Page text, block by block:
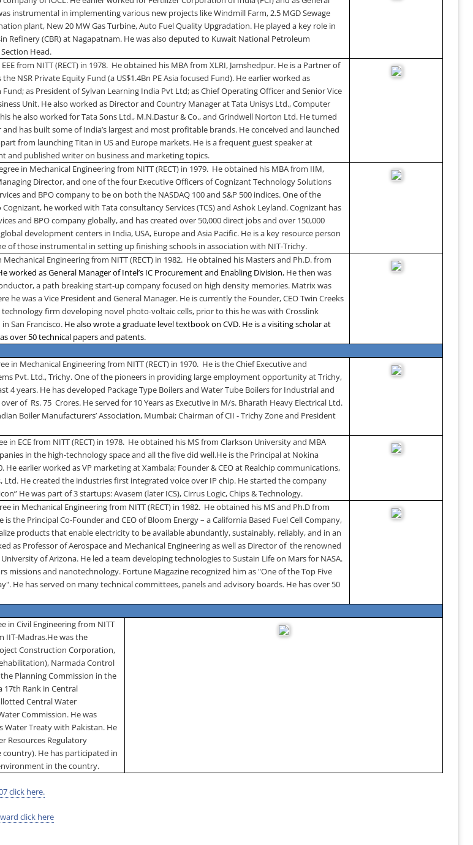
instrumental in implementing various new projects like Windmill Farm, 2.5 MGD Sewage
plant, New 20 MW Gas Turbine, Auto Fuel Quality Upgradation. He played a key role in
Refinery (CBR) at Nagapatnam. He was also deputed to Kuwait National Petroleum
Head.
from NITT (RECT) in 1978. He obtained his MBA from XLRI, Jamshedpur. He is a Partner of
NSR Private Equity Fund (a US$1.4Bn PE Asia focused Fund). He earlier worked as
as President of Sylvan Learning India Pvt Ltd; as Chief Operating Officer and Senior Vice
Unit. He also worked as Director and Country Manager at Tata Unisys Ltd., Computer
he also worked for Tata Sons Ltd., M.N.Dastur & Co., and Grindwell Norton Ltd. He turned
has built some of India’s largest and most profitable brands. He conceived and launched
from launching Titan in US and Europe markets. He is a frequent guest speaker at
and published writer on business and marketing topics.
in Mechanical Engineering from NITT (RECT) in 1979. He obtained his MBA from IIM,
Director, and one of the four Executive Officers of Cognizant Technology Solutions
and BPO company to be on both the NASDAQ 100 and S&P 500 indices. One of the
he worked with Tata consultancy Services (TCS) and Ashok Leyland. Cognizant has
and BPO company globally, and has created over 50,000 direct jobs and over 150,000
development centers in India, USA, Europe and Asia Pacific. He is a key resource person
of those instrumental in setting up finishing schools in association with NIT-Trichy.
Mechanical Engineering from NITT (RECT) in 1982. He obtained his Masters and Ph.D. from
worked as General Manager of Intel’s IC Procurement and Enabling Division, He then was
a path breaking start-up company focused on high density memories. Matrix was
he was a Vice President and General Manager. He is currently the Founder, CEO Twin Creeks
technology firm developing novel photo-voltaic cells, prior to this he was with Crosslink
inSan Francisco. He also wrote a graduate level textbook on CVD. He is a visiting scholar at
over 50 technical papers and patents.
in Mechanical Engineering from NITT (RECT) in 1970. He is the Chief Executive and
Pvt. Ltd., Trichy. One of the pioneers in providing large employment opportunity at Trichy,
4 years. He has developed Package Type Boilers and Water Tube Boilers for Industrial and
over of Rs. 75 Crores. He served for 10 Years as Executive in M/s. Bharath Heavy Electrical Ltd.
Boiler Manufacturers’ Association, Mumbai; Chairman of CII - Trichy Zone and President
in ECE from NITT (RECT) in 1978. He obtained his MS fromClarkson Universityand MBA
in the high-technology space and all the five did well.He is the Principal at Nokina
He earlier worked as VP marketing at Xambala; Founder & CEO at Realchip communications,
Ltd. He created the industries first integrated voice over IP chip. He started the company
He was part of 3 startups: Avasem (later ICS), Cirrus Logic, Chips & Technology.
in Mechanical Engineering from NITT (RECT) in 1982. He obtained his MS and Ph.D from
is the Principal Co-Founder and CEO of Bloom Energy – a California Based Fuel Cell Company,
products that enable electricity to be available abundantly, sustainably, reliably, and in an
as Professor of Aerospace and Mechanical Engineering as well as Director of the renowned
of Arizona. He led a team developing technologies to Sustain Life on Mars for NASA.
missions and nanotechnology. Fortune Magazine recognized him as "One of the Top Five
He has served on many technical committees, panels and advisory boards. He has over 50
in Civil Engineering from NITT
IIT-Madras.He was the
Construction Corporation,
Narmada Control
Planning Commission in the
17­­th Rank in Central
Central Water
Commission. He was
Water Treaty with Pakistan. He
Resources Regulatory
He has participated in
in the country.
click here.
click here